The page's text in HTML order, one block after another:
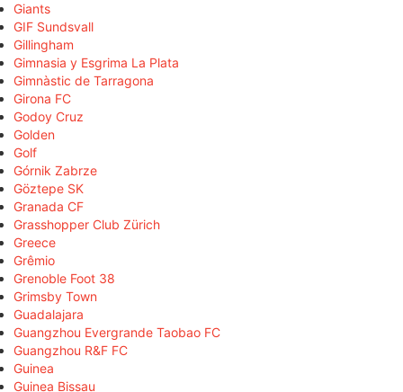
Giants
GIF Sundsvall
Gillingham
Gimnasia y Esgrima La Plata
Gimnàstic de Tarragona
Girona FC
Godoy Cruz
Golden
Golf
Górnik Zabrze
Göztepe SK
Granada CF
Grasshopper Club Zürich
Greece
Grêmio
Grenoble Foot 38
Grimsby Town
Guadalajara
Guangzhou Evergrande Taobao FC
Guangzhou R&F FC
Guinea
Guinea Bissau